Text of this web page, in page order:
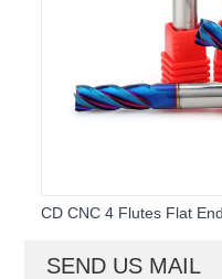
CD CNC 4 Flutes Flat
SEND US MAIL